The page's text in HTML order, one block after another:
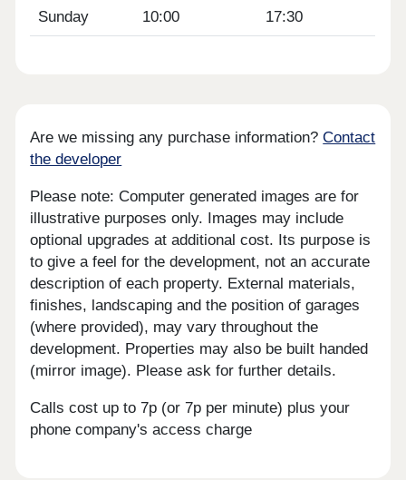
Sunday 10:00 17:30
Are we missing any purchase information?Contact
the developer
Please note: Computer generated images are for
illustrative purposes only. Images may include
optional upgrades at additional cost. Its purpose is
to give a feel for the development, not an accurate
description of each property. External materials,
finishes, landscaping and the position of garages
(where provided), may vary throughout the
development. Properties may also be built handed
(mirror image). Please ask for further details.
Calls cost up to 7p (or 7p per minute) plus your
phone company's access charge